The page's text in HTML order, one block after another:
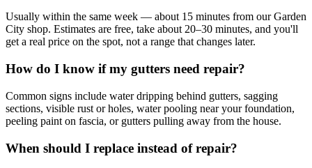
Usually within the same week — about 15 minutes from our Garden
City shop. Estimates are free, take about 20–30 minutes, and you'll
get a real price on the spot, not a range that changes later.
How do I know if my gutters need repair?
Common signs include water dripping behind gutters, sagging
sections, visible rust or holes, water pooling near your foundation,
peeling paint on fascia, or gutters pulling away from the house.
When should I replace instead of repair?